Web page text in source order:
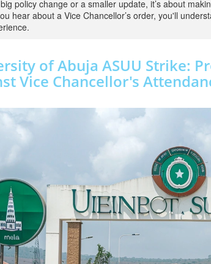
policy change or a smaller update, it’s about
hear about a Vice Chancellor’s order, you'll
of Abuja ASUU Strike:
Vice Chancellor's